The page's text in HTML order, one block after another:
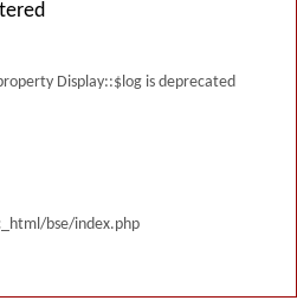
Display::$log is deprecated
bse/index.php